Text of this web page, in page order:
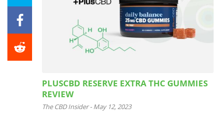
PLUSCBD RESERVE EXTRA THC GUMMIES
REVIEW
The CBD Insider - May 12, 2023